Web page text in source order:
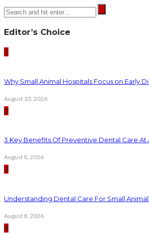
Editor’s Choice
1
Why Small Animal Hospitals Focus on Early
August 10, 2026
2
3 Key Benefits Of Preventive Dental Care At
August 8, 2026
3
Understanding Dental Care For Small
August 8, 2026
4